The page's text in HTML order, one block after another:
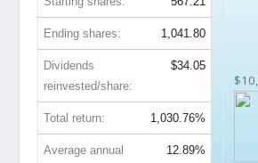
Ending shares: 1,041.80
Dividends
reinvested/share:
$34.05
Total return: 1,030.76%
Average annual
12.89%